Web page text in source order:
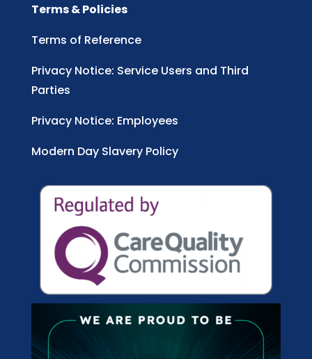
Terms & Policies
Terms of Reference
Privacy Notice: Service Users and Third
Parties
Privacy Notice: Employees
Modern Day Slavery Policy